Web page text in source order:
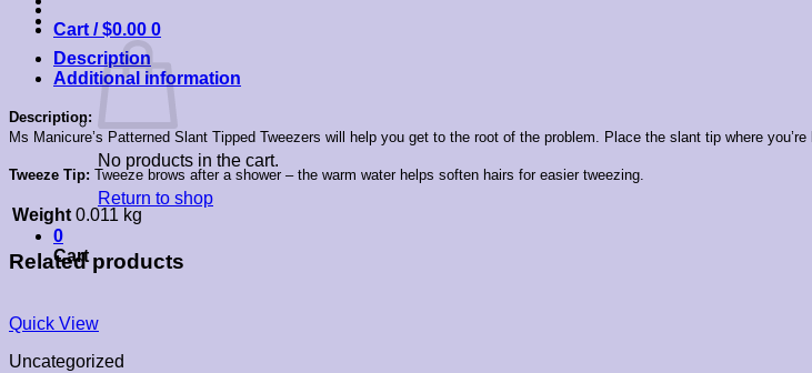
Cart /$0.00 0
No products in the cart.
Return to shop
0
Cart
Description
Additional information
Description:
Ms Manicure’s Patterned Slant Tipped Tweezers will help you get to the root of the problem. Place the slant tip where
Tweeze Tip: Tweeze brows after a shower – the warm water helps soften hairs for easier tweezing.
Weight 0.011 kg
Related products
Quick View
Uncategorized